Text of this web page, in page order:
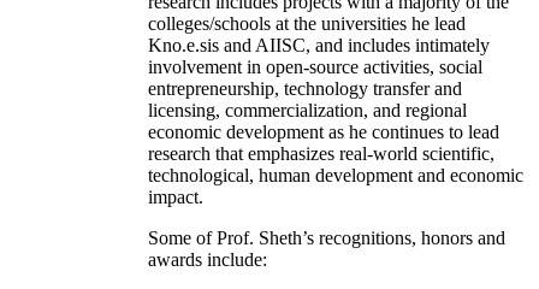
colleges/schools at the universities he lead
Kno.e.sis and AIISC, and includes intimately
involvement in open-source activities, social
entrepreneurship, technology transfer and
licensing, commercialization, and regional
economic development as he continues to lead
research that emphasizes real-world scientific,
technological, human development and economic
impact.
Some of Prof. Sheth’s recognitions, honors and
awards include: